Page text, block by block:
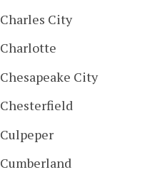
Charles City
Charlotte
Chesapeake City
Chesterfield
Culpeper
Cumberland